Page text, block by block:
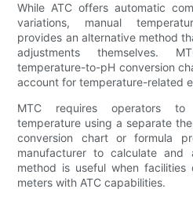
While ATC offers automatic
variations, manual
provides an alternative method
adjustments themselves.
temperature-to-pH conversion
account for temperature-related
MTC requires operators to
temperature using a separate
conversion chart or formula
manufacturer to calculate
method is useful when
meters with ATC capabilities.